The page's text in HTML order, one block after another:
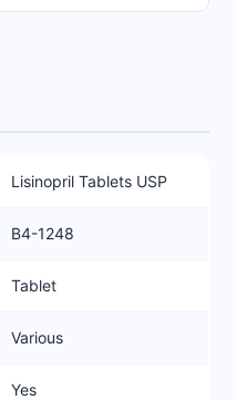
Lisinopril Tablets USP
B4-1248
Tablet
Various
Yes